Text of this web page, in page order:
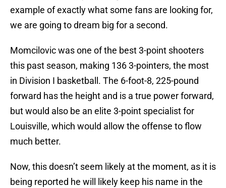
example of exactly what some fans are looking for,
we are going to dream big for a second.
Momcilovic was one of the best 3-point shooters
this past season, making 136 3-pointers, the most
in Division I basketball. The 6-foot-8, 225-pound
forward has the height and is a true power forward,
but would also be an elite 3-point specialist for
Louisville, which would allow the offense to flow
much better.
Now, this doesn’t seem likely at the moment, as it is
being reported he will likely keep his name in the